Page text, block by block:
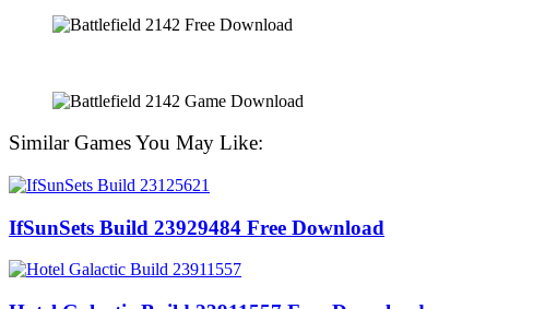
Similar Games You May Like:
IfSunSets Build 23929484 Free Download